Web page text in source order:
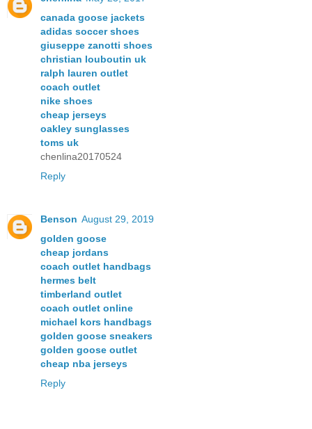
canada goose jackets
adidas soccer shoes
giuseppe zanotti shoes
christian louboutin uk
ralph lauren outlet
coach outlet
nike shoes
cheap jerseys
oakley sunglasses
toms uk
chenlina20170524
Reply
Benson August 29, 2019
golden goose
cheap jordans
coach outlet handbags
hermes belt
timberland outlet
coach outlet online
michael kors handbags
golden goose sneakers
golden goose outlet
cheap nba jerseys
Reply